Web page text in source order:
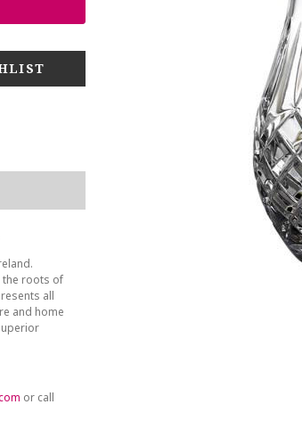
the roots of
all
and home
or call